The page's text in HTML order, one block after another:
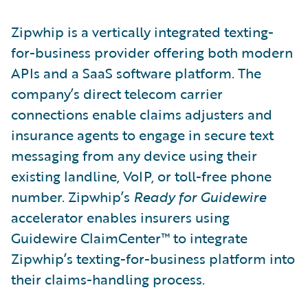
Zipwhip is a vertically integrated texting-
for-business provider offering both modern
APIs and a SaaS software platform. The
company’s direct telecom carrier
connections enable claims adjusters and
insurance agents to engage in secure text
messaging from any device using their
existing landline, VoIP, or toll-free phone
number. Zipwhip’s Ready for Guidewire
accelerator enables insurers using
Guidewire ClaimCenter™ to integrate
Zipwhip’s texting-for-business platform into
their claims-handling process.